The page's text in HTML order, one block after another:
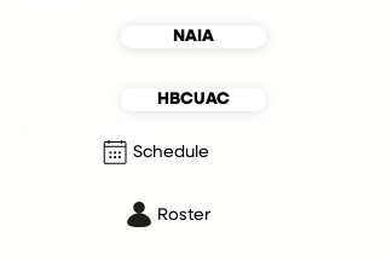
NAIA
HBCUAC
Schedule
Roster